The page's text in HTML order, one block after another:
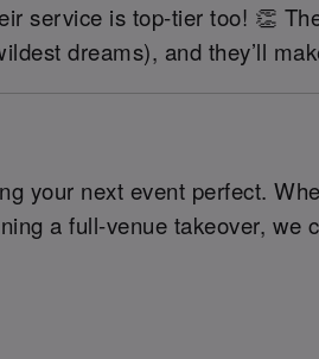
service is top-tier too! 👏
dreams), and they’ll
your next event perfect.
a full-venue takeover, we